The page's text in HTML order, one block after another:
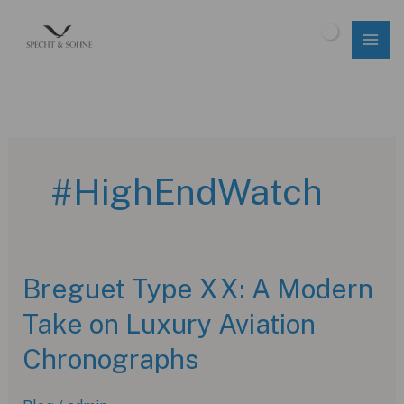
#HighEndWatch
Breguet Type XX: A Modern
Take on Luxury Aviation
Chronographs